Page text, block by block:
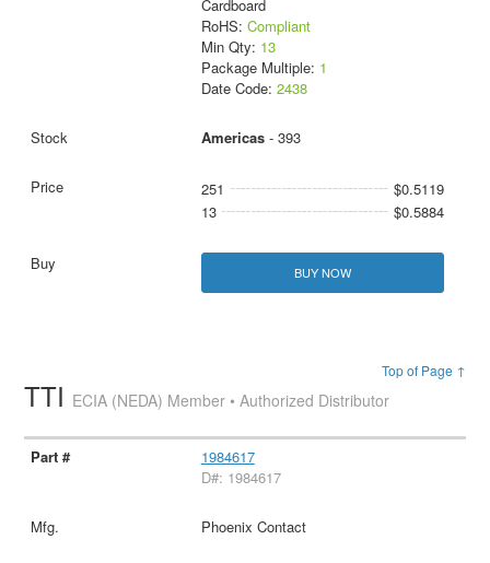
Cardboard
RoHS: Compliant
Min Qty: 13
Package Multiple: 1
Date Code: 2438
Americas- 393
251
$0.5119
13
$0.5884
BUY NOW
Top of Page ↑
TTI ECIA (NEDA) Member • Authorized Distributor
1984617
D#: 1984617
Phoenix Contact